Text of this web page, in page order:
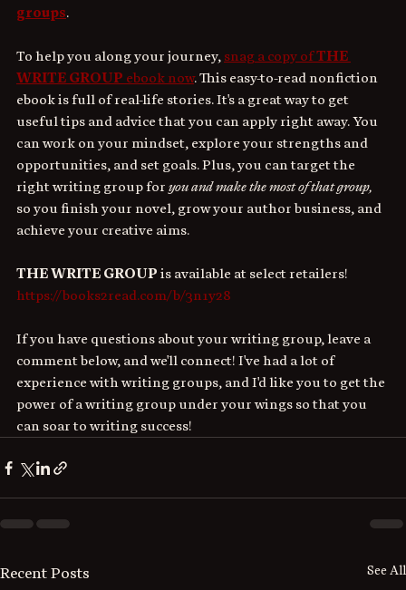
groups.
To help you along your journey, snag a copy of THE
WRITE GROUP ebook now. This easy-to-read nonfiction
ebook is full of real-life stories. It's a great way to get
useful tips and advice that you can apply right away. You
can work on your mindset, explore your strengths and
opportunities, and set goals. Plus, you can target the
right writing group for you and make the most of that group,
so you finish your novel, grow your author business, and
achieve your creative aims.
THE WRITE GROUP is available at select retailers!
https://books2read.com/b/3n1y28
If you have questions about your writing group, leave a
comment below, and we'll connect! I've had a lot of
experience with writing groups, and I'd like you to get the
power of a writing group under your wings so that you
can soar to writing success!
Recent Posts See All